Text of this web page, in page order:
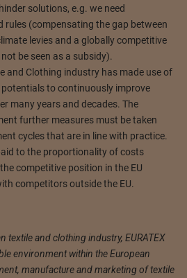
solutions, e.g. we need
rules (compensating the gap between
levies and a globally competitive
be seen as a subsidy).
and Clothing industry has made use of
to continuously improve
many years and decades. The
further measures must be taken
cycles that are in line with practice.
to the proportionality of costs
competitive position in the EU
competitors outside the EU.
textile and clothing industry, EURATEX
environment within the European
manufacture and marketing of textile